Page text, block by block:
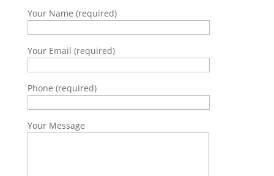
Your Name (required)
Your Email (required)
Phone (required)
Your Message